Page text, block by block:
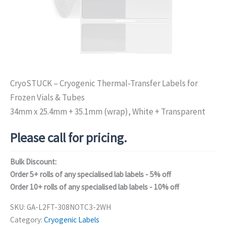
CryoSTUCK – Cryogenic Thermal-Transfer Labels for
Frozen Vials & Tubes
34mm x 25.4mm + 35.1mm (wrap), White + Transparent
Please call for pricing.
Bulk Discount:
Order 5+ rolls of any specialised lab labels - 5% off
Order 10+ rolls of any specialised lab labels - 10% off
SKU: GA-L2FT-308NOTC3-2WH
Category: Cryogenic Labels